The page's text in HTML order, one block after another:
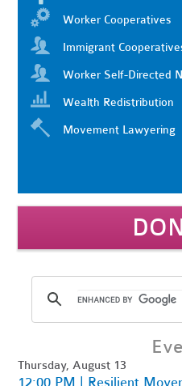
Worker Cooperatives
Immigrant
Worker Self-Directed
Wealth Redistribution
Movement Lawyering
Thursday, August 13
12:00 PM | Resilient